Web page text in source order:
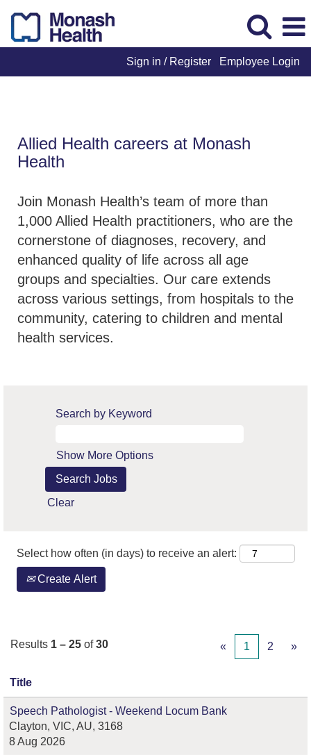
Sign in / Register Employee Login
Allied Health careers at Monash
Health
Join Monash Health’s team of more than
1,000 Allied Health practitioners, who are the
cornerstone of diagnoses, recovery, and
enhanced quality of life across all age
groups and specialties. Our care extends
across various settings, from hospitals to the
community, catering to children and mental
health services.
Search by Keyword
Show More Options
Clear
Select how often (in days) to receive an alert:
Create Alert
Results 1 – 25 of30 « 1 2 »
Title
Speech Pathologist - Weekend Locum Bank
Clayton, VIC, AU, 3168
8 Aug 2026